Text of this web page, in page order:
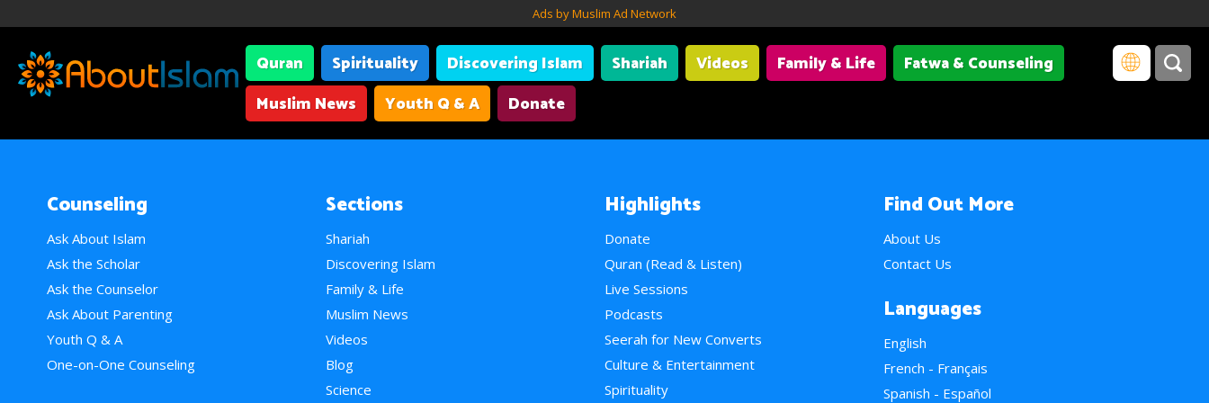
Ads by Muslim Ad Network
Quran Spirituality Discovering Islam Shariah Videos Family & Life
Fatwa & Counseling
Muslim News
Youth Q & A Donate
Counseling
Ask About Islam
Ask the Scholar
Ask the Counselor
Ask About Parenting
Youth Q & A
One-on-One Counseling
Sections
Shariah
Discovering Islam
Family & Life
Muslim News
Videos
Blog
Science
Highlights
Donate
Quran (Read & Listen)
Live Sessions
Podcasts
Seerah for New Converts
Culture & Entertainment
Spirituality
Find Out More
About Us
Contact Us
Languages
English
French - Français
Spanish - Español